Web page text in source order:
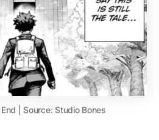
| Source: Studio Bones